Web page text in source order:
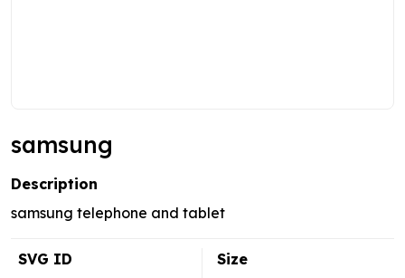
samsung
Description
samsung telephone and tablet
SVG ID
Size